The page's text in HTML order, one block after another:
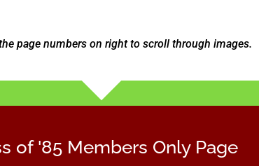
page numbers on right to scroll through images.
of '85 Members Only Page